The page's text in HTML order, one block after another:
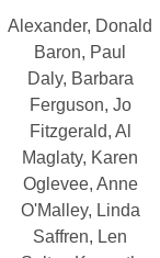
Alexander, Donald
Baron, Paul
Daly, Barbara
Ferguson, Jo
Fitzgerald, Al
Maglaty, Karen
Oglevee, Anne
O'Malley, Linda
Saffren, Len